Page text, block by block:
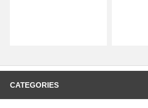
CATEGORIES